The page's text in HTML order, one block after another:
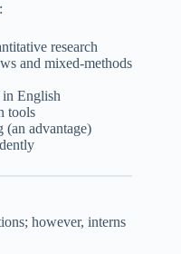
research
and mixed-methods
English
tools
advantage)
however, interns